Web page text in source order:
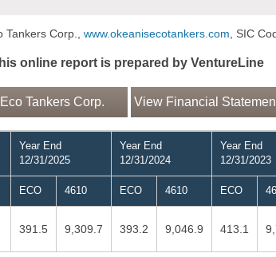
Tankers Corp., www.okeanisecotankers.com, SIC
online report is prepared by VentureLine
Tankers Corp. View Financial
Year End
12/31/2025
Year End
12/31/2024
Year End
12/31/2023
ECO 4610 ECO 4610 ECO
391.5 9,309.7 393.2 9,046.9 413.1